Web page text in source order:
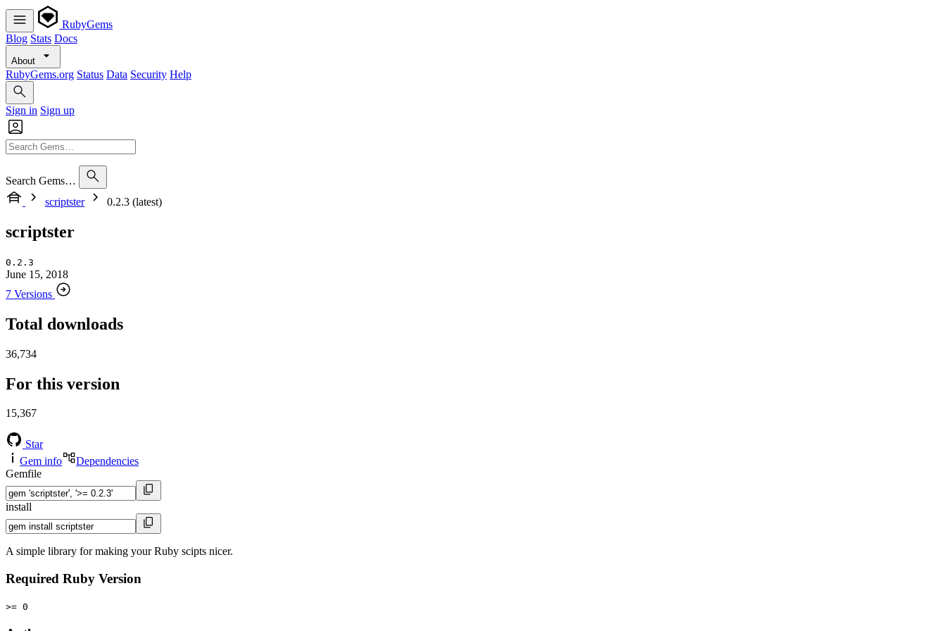
RubyGems
Blog Stats Docs
About
RubyGems.org Status Data Security Help
Sign in Sign up
Search Gems…
scriptster
0.2.3 (latest)
scriptster
0.2.3
June 15, 2018
7 Versions
Total downloads
36,734
For this version
15,367
Star
Gem info
Dependencies
Gemfile
install
A simple library for making your Ruby scipts nicer.
Required Ruby Version
>= 0